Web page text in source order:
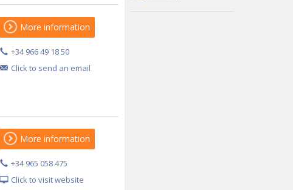
More information
+34 966 49 18 50
Click to send an email
More information
+34 965 058 475
Click to visit website